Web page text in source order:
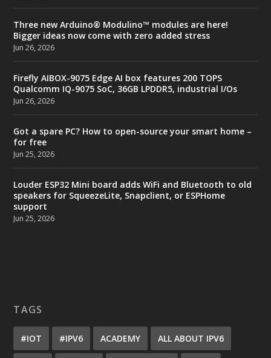
Three new Arduino® Modulino™ modules are here!
Bigger ideas now come with zero added stress
Jun 26, 2026
Firefly AIBOX-9075 Edge AI box features 200 TOPS
Qualcomm IQ-9075 SoC, 36GB LPDDR5, industrial I/Os
Jun 26, 2026
Got a spare PC? How to open-source your smart home –
for free
Jun 25, 2026
Louder ESP32 Mini board adds WiFi and Bluetooth to old
speakers for SqueezeLite, Snapclient, or ESPHome
support
Jun 25, 2026
TAGS
#IOT #IPV6 ACADEMY ALL ABOUT IPV6